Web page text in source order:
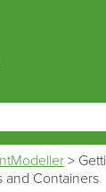
>
and Containers